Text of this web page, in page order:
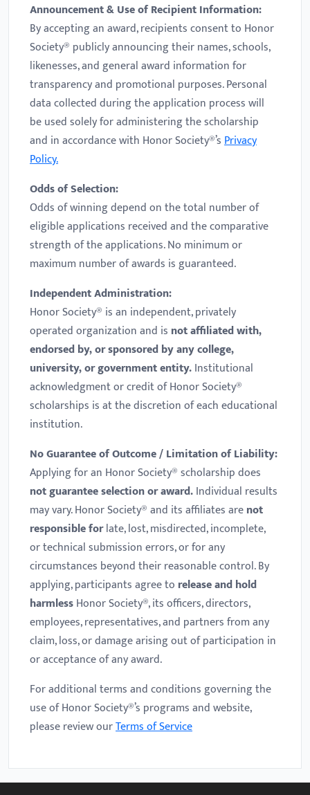
Announcement & Use of Recipient Information:
By accepting an award, recipients consent to Honor
Society® publicly announcing their names, schools,
likenesses, and general award information for
transparency and promotional purposes. Personal
data collected during the application process will
be used solely for administering the scholarship
and in accordance with Honor Society®’sPrivacy
Policy.
Odds of Selection:
Odds of winning depend on the total number of
eligible applications received and the comparative
strength of the applications. No minimum or
maximum number of awards is guaranteed.
Independent Administration:
Honor Society® is an independent, privately
operated organization and is not affiliated with,
endorsed by, or sponsored by any college,
university, or government entity.Institutional
acknowledgment or credit of Honor Society®
scholarships is at the discretion of each educational
institution.
No Guarantee of Outcome / Limitation of Liability:
Applying for an Honor Society® scholarship does
not guarantee selection or award.Individual results
may vary. Honor Society® and its affiliates arenot
responsible forlate, lost, misdirected, incomplete,
or technical submission errors, or for any
circumstances beyond their reasonable control. By
applying, participants agree to release and hold
harmlessHonor Society®, its officers, directors,
employees, representatives, and partners from any
claim, loss, or damage arising out of participation in
or acceptance of any award.
For additional terms and conditions governing the
use of Honor Society®’s programs and website,
please review ourTerms of Service